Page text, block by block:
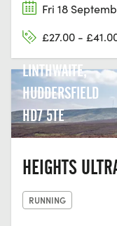
Fri 18
£27.00 -
BROAD OAK
CRICKET CLUB
LINTHWAITE,
HUDDERSFIELD
HD7 5TE
HEIGHTS
RUNNING